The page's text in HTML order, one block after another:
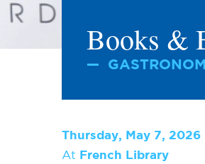
Books &
Thursday, May 7, 2026
At French Library